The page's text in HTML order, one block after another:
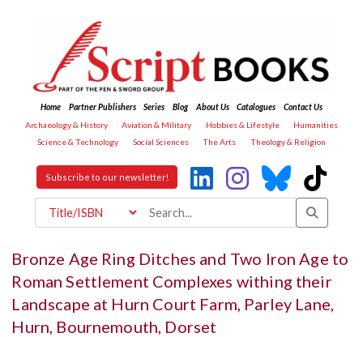
Home Partner Publishers Series Blog About Us Catalogues
Contact Us
Archaeology & History
Aviation & Military Hobbies & Lifestyle
Humanities
Science & Technology
Social Sciences The Arts Theology & Religion
Subscribe to our newsletter!
Bronze Age Ring Ditches and Two Iron Age to
Roman Settlement Complexes withing their
Landscape at Hurn Court Farm, Parley Lane,
Hurn, Bournemouth, Dorset